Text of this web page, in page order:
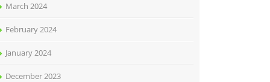
March 2024
February 2024
January 2024
December 2023